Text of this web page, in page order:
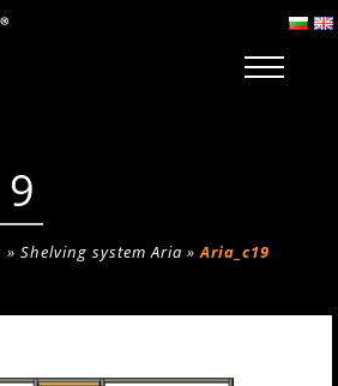
»Shelving system Aria »Aria_c19